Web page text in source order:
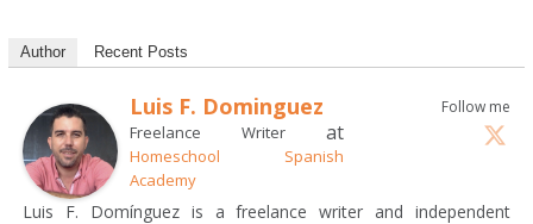
Author Recent Posts
Follow me
Luis F. Dominguez
Freelance Writerat
Homeschool Spanish
Academy
Luis F. Domínguez is a freelance writer and independent